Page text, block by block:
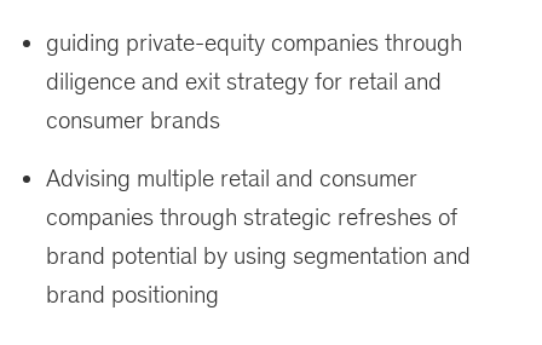
guiding private-equity companies through
diligence and exit strategy for retail and
consumer brands
Advising multiple retail and consumer
companies through strategic refreshes of
brand potential by using segmentation and
brand positioning